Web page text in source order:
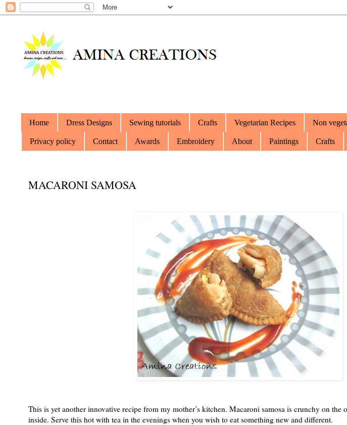
Home Dress Designs Sewing tutorials Crafts Vegetarian Recipes Non
Privacy policy Contact Awards Embroidery About Paintings Crafts
MACARONI SAMOSA
This is yet another innovative recipe from my mother’s kitchen. Macaroni samosa is crunchy on the
inside. Serve this hot with tea in the evenings when you wish to eat something new and different.